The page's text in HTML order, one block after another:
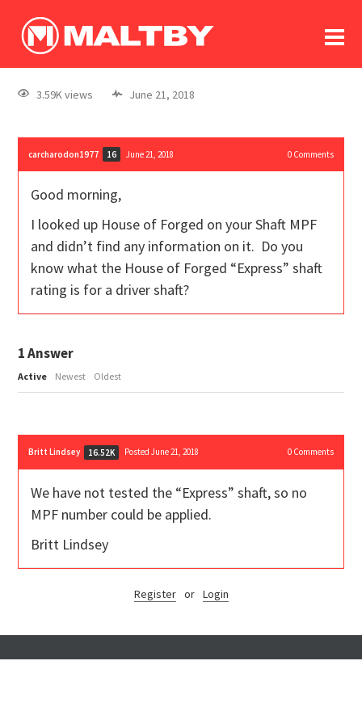
log In
register
3.59K views June 21, 2018
carcharodon1977 16 June 21, 2018 0Comments
Good morning,
I looked up House of Forged on your Shaft MPF
and didn’t find any information on it. Do you
know what the House of Forged “Express” shaft
rating is for a driver shaft?
1Answer
Active Newest Oldest
Britt Lindsey 16.52K Posted June 21, 2018 0Comments
We have not tested the “Express” shaft, so no
MPF number could be applied.
Britt Lindsey
Register or Login